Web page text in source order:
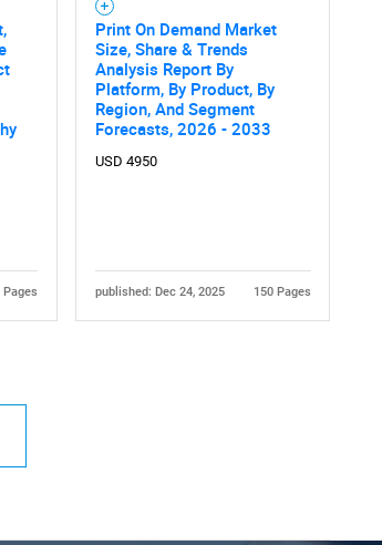
Pages
Print On Demand Market
Size, Share & Trends
Analysis Report By
Platform, By Product, By
Region, And Segment
Forecasts, 2026 - 2033
USD 4950
published: Dec 24, 2025 150 Pages